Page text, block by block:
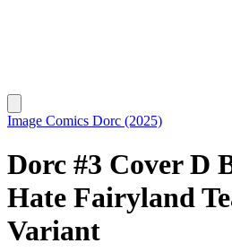
Image Comics Dorc (2025)
Dorc #3 Cover D
Hate Fairyland
Variant